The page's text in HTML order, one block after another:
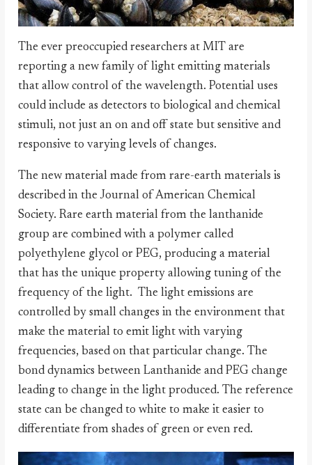
The ever preoccupied researchers at MIT are
reporting a new family of light emitting materials
that allow control of the wavelength. Potential uses
could include as detectors to biological and chemical
stimuli, not just an on and off state but sensitive and
responsive to varying levels of changes.
The new material made from rare-earth materials is
described in the Journal of American Chemical
Society. Rare earth material from the lanthanide
group are combined with a polymer called
polyethylene glycol or PEG, producing a material
that has the unique property allowing tuning of the
frequency of the light. The light emissions are
controlled by small changes in the environment that
make the material to emit light with varying
frequencies, based on that particular change. The
bond dynamics between Lanthanide and PEG change
leading to change in the light produced. The reference
state can be changed to white to make it easier to
differentiate from shades of green or even red.